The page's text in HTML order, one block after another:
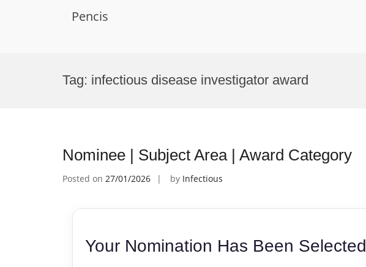
Pencis
Tag: infectious disease investigator award
Nominee | Subject Area | Award Category
Posted on 27/01/2026 by Infectious
Your Nomination Has Been Selected